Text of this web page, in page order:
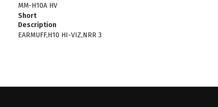
MM-H10A HV
Short
Description
EARMUFF,H10 HI-VIZ,NRR 3